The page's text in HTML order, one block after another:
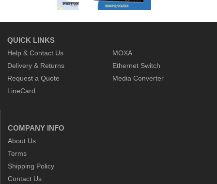
QUICK LINKS
Help & Contact Us
Delivery & Returns
Request a Quote
LineCard
MOXA
Ethernet Switch
Media Converter
COMPANY INFO
About Us
Terms
Shipping Policy
Contact Us